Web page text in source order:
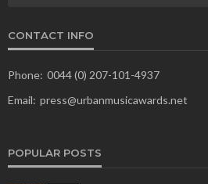
CONTACT INFO
Phone: 0044 (0) 207-101-4937
Email: press@urbanmusicawards.net
POPULAR POSTS